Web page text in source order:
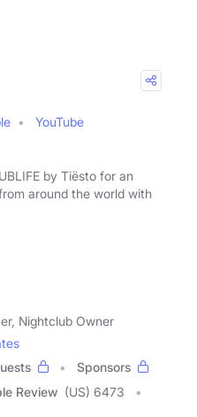
YouTube
by Tiësto for an
around the world with
Nightclub Owner
Sponsors
Review (US) 6473